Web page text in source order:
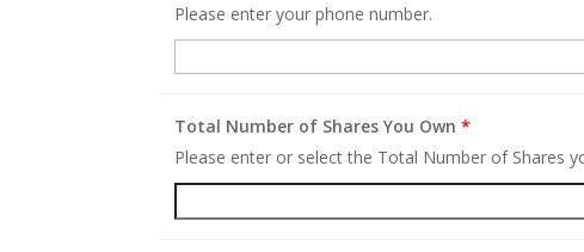
Please enter your phone number.
Total Number of Shares You Own*
Please enter or select the Total Number of Shares